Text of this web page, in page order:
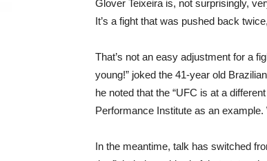
Glover Teixeira is, not surprisingly,
It’s a fight that was pushed back
That’s not an easy adjustment for a
young!” joked the 41-year old
he noted that the “UFC is at a
Performance Institute as an
In the meantime, talk has switched